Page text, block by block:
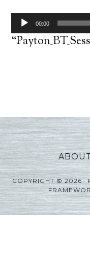
Audio
Player
00:00
COPYRIGHT © 2026 ·